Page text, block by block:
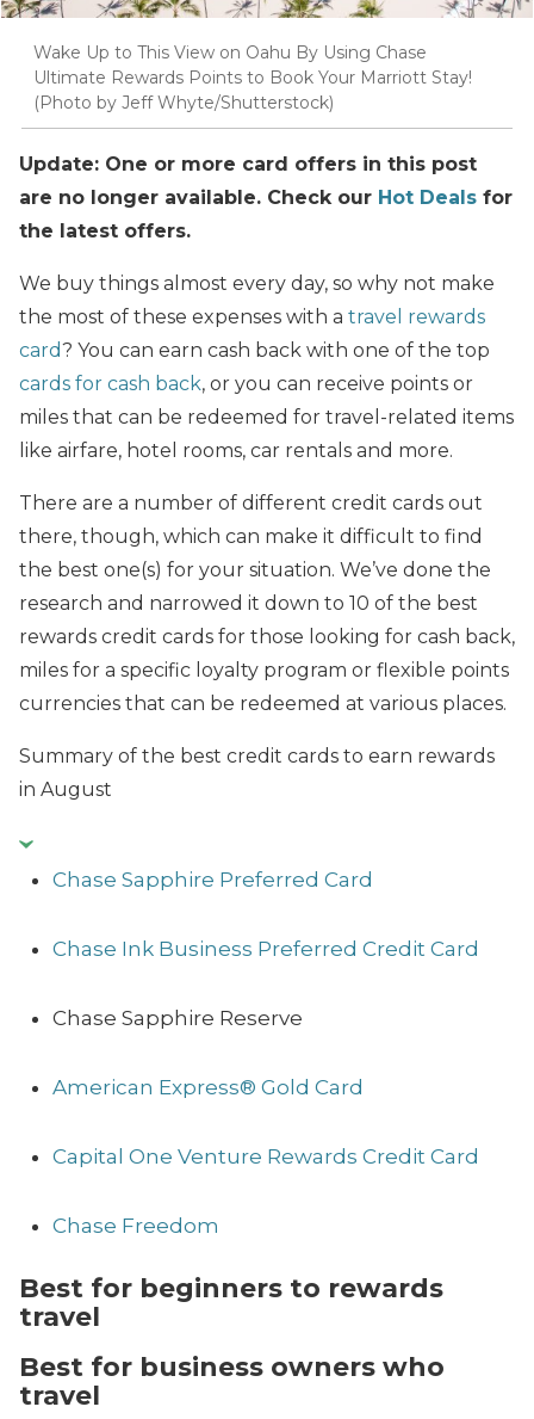
Wake Up to This View on Oahu By Using Chase
Ultimate Rewards Points to Book Your Marriott Stay!
(Photo by Jeff Whyte/Shutterstock)
Update: One or more card offers in this post
are no longer available. Check our Hot Deals for
the latest offers.
We buy things almost every day, so why not make
the most of these expenses with a travel rewards
card? You can earn cash back with one of the top
cards for cash back, or you can receive points or
miles that can be redeemed for travel-related items
like airfare, hotel rooms, car rentals and more.
There are a number of different credit cards out
there, though, which can make it difficult to find
the best one(s) for your situation. We’ve done the
research and narrowed it down to 10 of the best
rewards credit cards for those looking for cash back,
miles for a specific loyalty program or flexible points
currencies that can be redeemed at various places.
Summary of the best credit cards to earn rewards
in August
Chase Sapphire Preferred Card
Chase Ink Business Preferred Credit Card
Chase Sapphire Reserve
American Express® Gold Card
Capital One Venture Rewards Credit Card
Chase Freedom
Best for beginners to rewards
travel
Best for business owners who
travel